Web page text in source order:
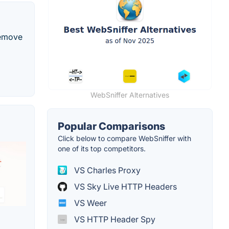
WebSniffer Alternatives
Popular Comparisons
Click below to compare WebSniffer with
one of its top competitors.
VS Charles Proxy
VS Sky Live HTTP Headers
VS Weer
VS HTTP Header Spy